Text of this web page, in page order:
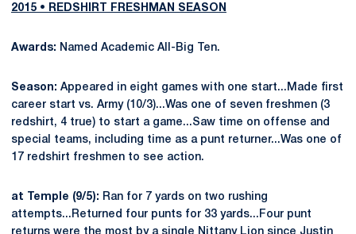
2015 • REDSHIRT FRESHMAN SEASON
Awards: Named Academic All-Big Ten.
Season: Appeared in eight games with one start...Made first
career start vs. Army (10/3)...Was one of seven freshmen (3
redshirt, 4 true) to start a game...Saw time on offense and
special teams, including time as a punt returner...Was one of
17 redshirt freshmen to see action.
at Temple (9/5): Ran for 7 yards on two rushing
attempts...Returned four punts for 33 yards...Four punt